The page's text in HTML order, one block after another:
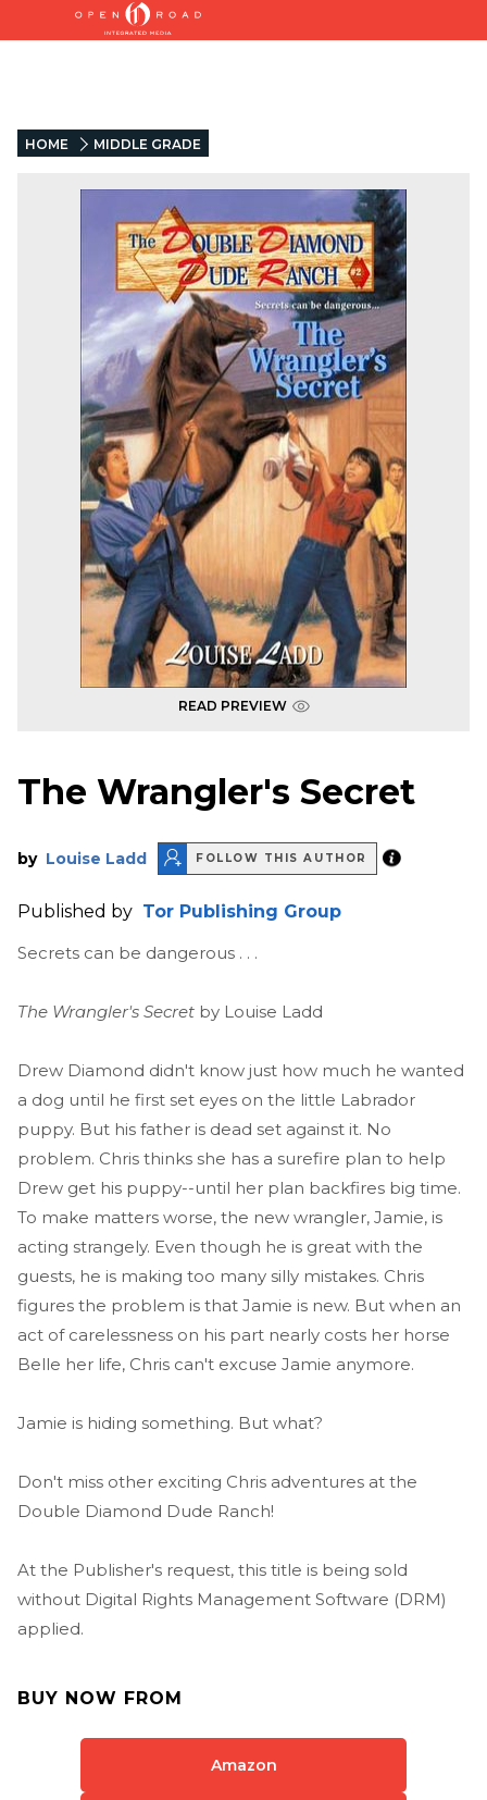
HOME MIDDLE GRADE
READ PREVIEW
The Wrangler's Secret
by Louise Ladd FOLLOW THIS AUTHOR
Published by Tor Publishing Group
Secrets can be dangerous . . .
The Wrangler's Secret by Louise Ladd
Drew Diamond didn't know just how much he wanted
a dog until he first set eyes on the little Labrador
puppy. But his father is dead set against it. No
problem. Chris thinks she has a surefire plan to help
Drew get his puppy--until her plan backfires big time.
To make matters worse, the new wrangler, Jamie, is
acting strangely. Even though he is great with the
guests, he is making too many silly mistakes. Chris
figures the problem is that Jamie is new. But when an
act of carelessness on his part nearly costs her horse
Belle her life, Chris can't excuse Jamie anymore.
Jamie is hiding something. But what?
Don't miss other exciting Chris adventures at the
Double Diamond Dude Ranch!
At the Publisher's request, this title is being sold
without Digital Rights Management Software (DRM)
applied.
BUY NOW FROM
Amazon